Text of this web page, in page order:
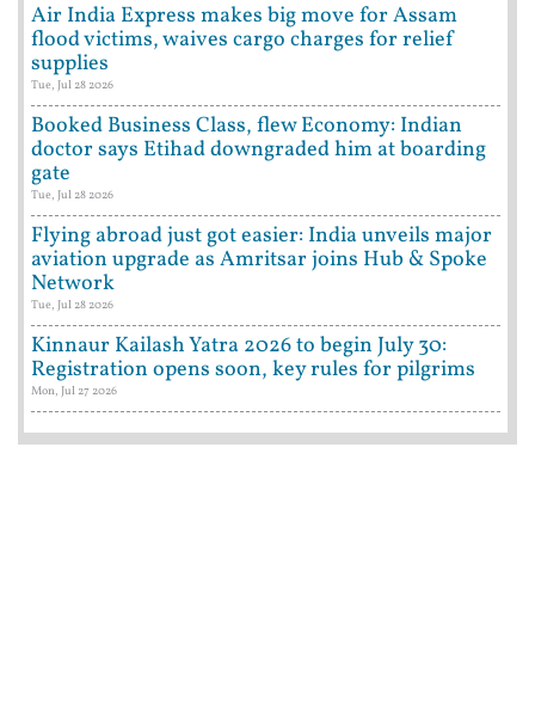
Air India Express makes big move for Assam
flood victims, waives cargo charges for relief
supplies
Tue, Jul 28 2026
Booked Business Class, flew Economy: Indian
doctor says Etihad downgraded him at boarding
gate
Tue, Jul 28 2026
Flying abroad just got easier: India unveils major
aviation upgrade as Amritsar joins Hub & Spoke
Network
Tue, Jul 28 2026
Kinnaur Kailash Yatra 2026 to begin July 30:
Registration opens soon, key rules for pilgrims
Mon, Jul 27 2026